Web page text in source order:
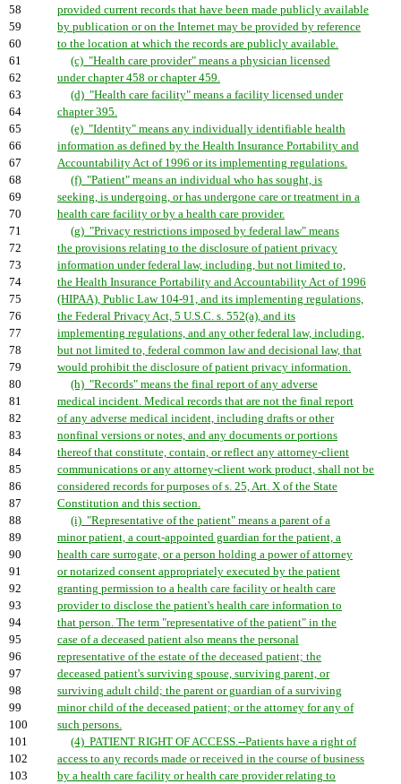
58
provided current records that have been made publicly available
59
by publication or on the Internet may be provided by reference
60
to the location at which the records are publicly available.
61
(c) "Health care provider" means a physician licensed
62
under chapter 458 or chapter 459.
63
(d) "Health care facility" means a facility licensed under
64
chapter 395.
65
(e) "Identity" means any individually identifiable health
66
information as defined by the Health Insurance Portability and
67
Accountability Act of 1996 or its implementing regulations.
68
(f) "Patient" means an individual who has sought, is
69
seeking, is undergoing, or has undergone care or treatment in a
70
health care facility or by a health care provider.
71
(g) "Privacy restrictions imposed by federal law" means
72
the provisions relating to the disclosure of patient privacy
73
information under federal law, including, but not limited to,
74
the Health Insurance Portability and Accountability Act of 1996
75
(HIPAA), Public Law 104-91, and its implementing regulations,
76
the Federal Privacy Act, 5 U.S.C. s. 552(a), and its
77
implementing regulations, and any other federal law, including,
78
but not limited to, federal common law and decisional law, that
79
would prohibit the disclosure of patient privacy information.
80
(h) "Records" means the final report of any adverse
81
medical incident. Medical records that are not the final report
82
of any adverse medical incident, including drafts or other
83
nonfinal versions or notes, and any documents or portions
84
thereof that constitute, contain, or reflect any attorney-client
85
communications or any attorney-client work product, shall not be
86
considered records for purposes of s. 25, Art. X of the State
87
Constitution and this section.
88
(i) "Representative of the patient" means a parent of a
89
minor patient, a court-appointed guardian for the patient, a
90
health care surrogate, or a person holding a power of attorney
91
or notarized consent appropriately executed by the patient
92
granting permission to a health care facility or health care
93
provider to disclose the patient's health care information to
94
that person. The term "representative of the patient" in the
95
case of a deceased patient also means the personal
96
representative of the estate of the deceased patient; the
97
deceased patient's surviving spouse, surviving parent, or
98
surviving adult child; the parent or guardian of a surviving
99
minor child of the deceased patient; or the attorney for any of
100
such persons.
101
(4) PATIENT RIGHT OF ACCESS.--Patients have a right of
102
access to any records made or received in the course of business
103
by a health care facility or health care provider relating to